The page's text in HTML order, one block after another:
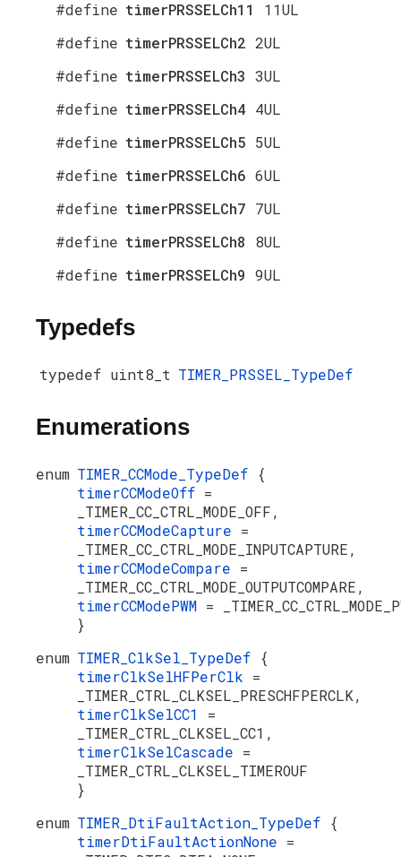
#define timerPRSSELCh11 11UL
#define timerPRSSELCh2 2UL
#define timerPRSSELCh3 3UL
#define timerPRSSELCh4 4UL
#define timerPRSSELCh5 5UL
#define timerPRSSELCh6 6UL
#define timerPRSSELCh7 7UL
#define timerPRSSELCh8 8UL
#define timerPRSSELCh9 9UL
Typedefs
typedef uint8_t TIMER_PRSSEL_TypeDef
Enumerations
enum TIMER_CCMode_TypeDef {
timerCCModeOff =
_TIMER_CC_CTRL_MODE_OFF,
timerCCModeCapture =
_TIMER_CC_CTRL_MODE_INPUTCAPTURE,
timerCCModeCompare =
_TIMER_CC_CTRL_MODE_OUTPUTCOMPARE,
timerCCModePWM =
}
enum TIMER_ClkSel_TypeDef {
timerClkSelHFPerClk =
_TIMER_CTRL_CLKSEL_PRESCHFPERCLK,
timerClkSelCC1 =
_TIMER_CTRL_CLKSEL_CC1,
timerClkSelCascade =
_TIMER_CTRL_CLKSEL_TIMEROUF
}
enum TIMER_DtiFaultAction_TypeDef {
timerDtiFaultActionNone =